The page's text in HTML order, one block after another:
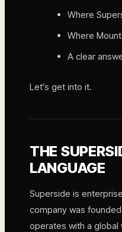
Where
Where
A clear
Let’s get into it.
THE
LANGUAGE
Superside is
company was founded
operates with a